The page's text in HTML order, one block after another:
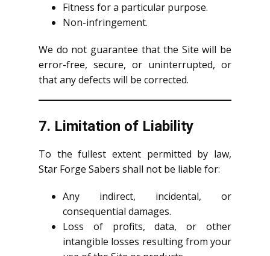
Fitness for a particular purpose.
Non-infringement.
We do not guarantee that the Site will be
error-free, secure, or uninterrupted, or
that any defects will be corrected.
7. Limitation of Liability
To the fullest extent permitted by law,
Star Forge Sabers shall not be liable for:
Any indirect, incidental, or
consequential damages.
Loss of profits, data, or other
intangible losses resulting from your